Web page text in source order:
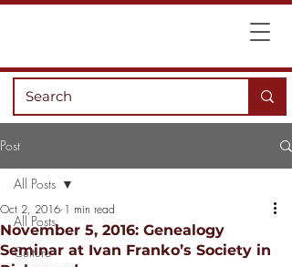
Post
All Posts
Culture
All Posts
November 5, 2016: Genealogy
Seminar at Ivan Franko’s Society in
Oct 2, 2016 1 min read